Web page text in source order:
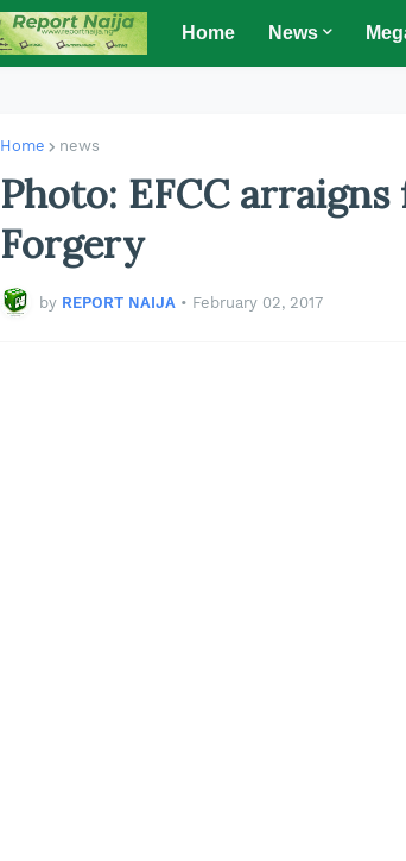
Home News
Home news
Photo: EFCC
Forgery
by REPORT NAIJA • February 02, 2017